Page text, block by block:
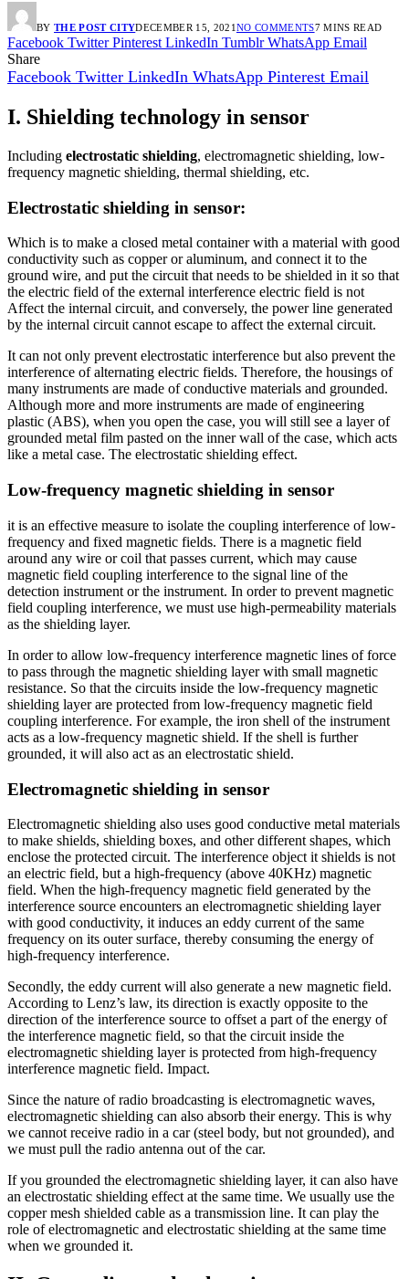
BY THE POST CITYDECEMBER 15, 2021 NO COMMENTS7 MINS READ
Facebook Twitter Pinterest LinkedIn Tumblr WhatsApp Email
Share
Facebook Twitter LinkedIn WhatsApp Pinterest Email
I. Shielding technology in sensor
Including electrostatic shielding, electromagnetic shielding, low-
frequency magnetic shielding, thermal shielding, etc.
Electrostatic shielding in sensor:
Which is to make a closed metal container with a material with good
conductivity such as copper or aluminum, and connect it to the
ground wire, and put the circuit that needs to be shielded in it so that
the electric field of the external interference electric field is not
Affect the internal circuit, and conversely, the power line generated
by the internal circuit cannot escape to affect the external circuit.
It can not only prevent electrostatic interference but also prevent the
interference of alternating electric fields. Therefore, the housings of
many instruments are made of conductive materials and grounded.
Although more and more instruments are made of engineering
plastic (ABS), when you open the case, you will still see a layer of
grounded metal film pasted on the inner wall of the case, which acts
like a metal case. The electrostatic shielding effect.
Low-frequency magnetic shielding in sensor
it is an effective measure to isolate the coupling interference of low-
frequency and fixed magnetic fields. There is a magnetic field
around any wire or coil that passes current, which may cause
magnetic field coupling interference to the signal line of the
detection instrument or the instrument. In order to prevent magnetic
field coupling interference, we must use high-permeability materials
as the shielding layer.
In order to allow low-frequency interference magnetic lines of force
to pass through the magnetic shielding layer with small magnetic
resistance. So that the circuits inside the low-frequency magnetic
shielding layer are protected from low-frequency magnetic field
coupling interference. For example, the iron shell of the instrument
acts as a low-frequency magnetic shield. If the shell is further
grounded, it will also act as an electrostatic shield.
Electromagnetic shielding in sensor
Electromagnetic shielding also uses good conductive metal materials
to make shields, shielding boxes, and other different shapes, which
enclose the protected circuit. The interference object it shields is not
an electric field, but a high-frequency (above 40KHz) magnetic
field. When the high-frequency magnetic field generated by the
interference source encounters an electromagnetic shielding layer
with good conductivity, it induces an eddy current of the same
frequency on its outer surface, thereby consuming the energy of
high-frequency interference.
Secondly, the eddy current will also generate a new magnetic field.
According to Lenz’s law, its direction is exactly opposite to the
direction of the interference source to offset a part of the energy of
the interference magnetic field, so that the circuit inside the
electromagnetic shielding layer is protected from high-frequency
interference magnetic field. Impact.
Since the nature of radio broadcasting is electromagnetic waves,
electromagnetic shielding can also absorb their energy. This is why
we cannot receive radio in a car (steel body, but not grounded), and
we must pull the radio antenna out of the car.
If you grounded the electromagnetic shielding layer, it can also have
an electrostatic shielding effect at the same time. We usually use the
copper mesh shielded cable as a transmission line. It can play the
role of electromagnetic and electrostatic shielding at the same time
when we grounded it.